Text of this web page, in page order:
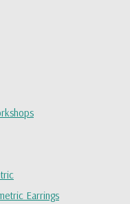
Earrings